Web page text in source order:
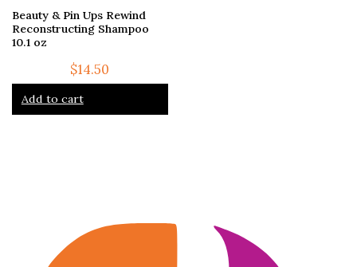
Beauty & Pin Ups Rewind
Reconstructing Shampoo
10.1 oz
$14.50
Add to cart